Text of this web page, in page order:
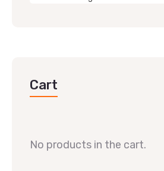
Cart
No products in the cart.